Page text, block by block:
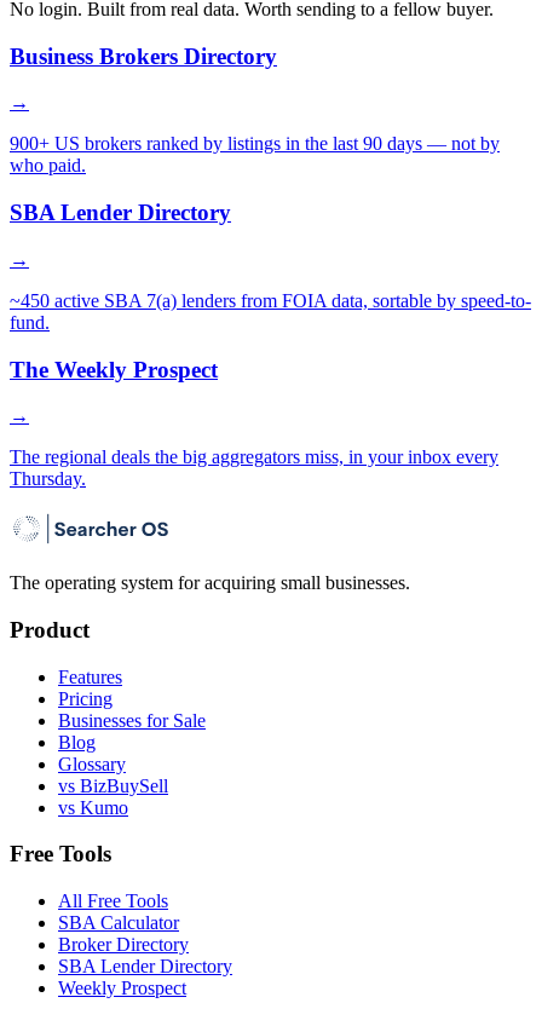
No login. Built from real data. Worth sending to a fellow buyer.
Business Brokers Directory
→
900+ US brokers ranked by listings in the last 90 days — not by
who paid.
SBA Lender Directory
→
~450 active SBA 7(a) lenders from FOIA data, sortable by speed-to-
fund.
The Weekly Prospect
→
The regional deals the big aggregators miss, in your inbox every
Thursday.
The operating system for acquiring small businesses.
Product
Features
Pricing
Businesses for Sale
Blog
Glossary
vs BizBuySell
vs Kumo
Free Tools
All Free Tools
SBA Calculator
Broker Directory
SBA Lender Directory
Weekly Prospect